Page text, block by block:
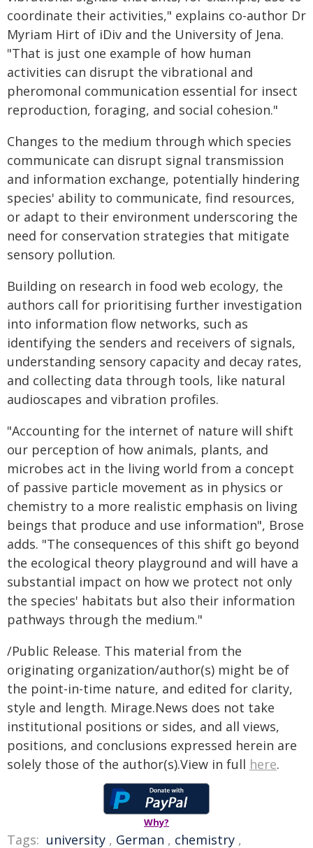
coordinate their activities," explains co-author Dr
Myriam Hirt of iDiv and the University of Jena.
"That is just one example of how human
activities can disrupt the vibrational and
pheromonal communication essential for insect
reproduction, foraging, and social cohesion."
Changes to the medium through which species
communicate can disrupt signal transmission
and information exchange, potentially hindering
species' ability to communicate, find resources,
or adapt to their environment underscoring the
need for conservation strategies that mitigate
sensory pollution.
Building on research in food web ecology, the
authors call for prioritising further investigation
into information flow networks, such as
identifying the senders and receivers of signals,
understanding sensory capacity and decay rates,
and collecting data through tools, like natural
audioscapes and vibration profiles.
"Accounting for the internet of nature will shift
our perception of how animals, plants, and
microbes act in the living world from a concept
of passive particle movement as in physics or
chemistry to a more realistic emphasis on living
beings that produce and use information", Brose
adds. "The consequences of this shift go beyond
the ecological theory playground and will have a
substantial impact on how we protect not only
the species' habitats but also their information
pathways through the medium."
/Public Release. This material from the
originating organization/author(s) might be of
the point-in-time nature, and edited for clarity,
style and length. Mirage.News does not take
institutional positions or sides, and all views,
positions, and conclusions expressed herein are
solely those of the author(s).View in full here.
Why?
Tags: university , German , chemistry ,